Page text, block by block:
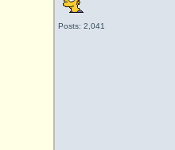
Posts: 2,041